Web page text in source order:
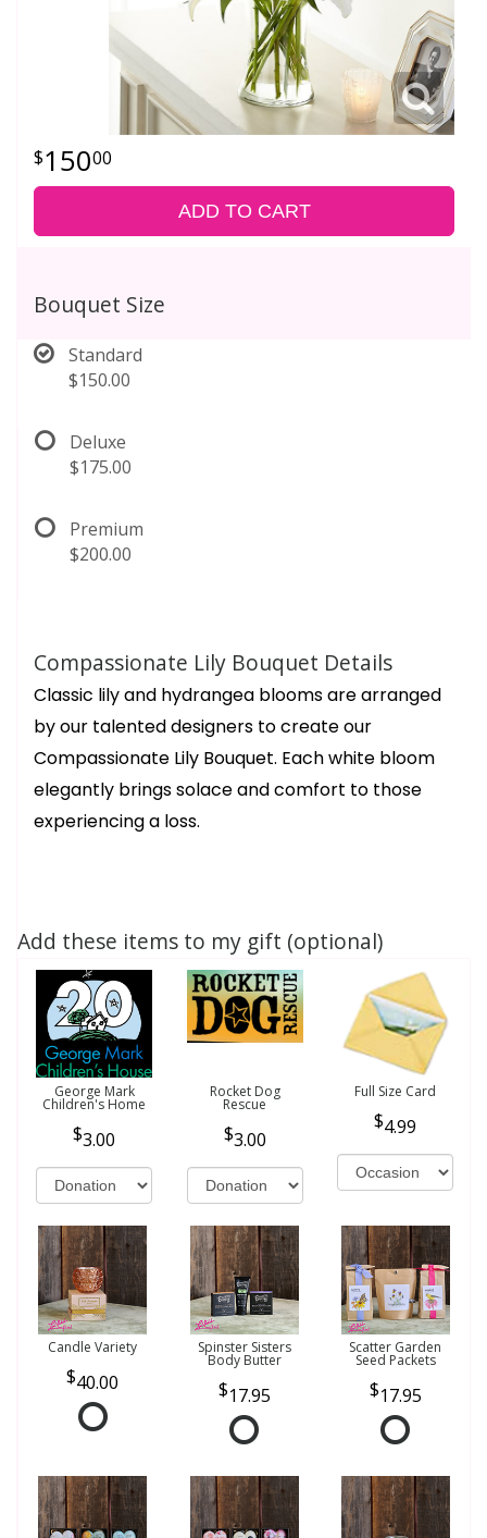
15000
ADD TO CART
Bouquet Size
Standard
$150.00
Deluxe
$175.00
Premium
$200.00
Compassionate Lily Bouquet Details
Classic lily and hydrangea blooms are arranged
by our talented designers to create our
Compassionate Lily Bouquet. Each white bloom
elegantly brings solace and comfort to those
experiencing a loss.
Add these items to my gift (optional)
George Mark
Children's Home
3.00
Rocket Dog
Rescue
3.00
Full Size Card
4.99
Candle Variety
40.00
Spinster Sisters
Body Butter
17.95
Scatter Garden
Seed Packets
17.95